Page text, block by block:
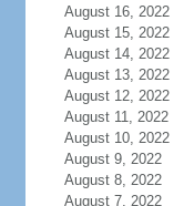
August 16, 2022
August 15, 2022
August 14, 2022
August 13, 2022
August 12, 2022
August 11, 2022
August 10, 2022
August 9, 2022
August 8, 2022
August 7, 2022